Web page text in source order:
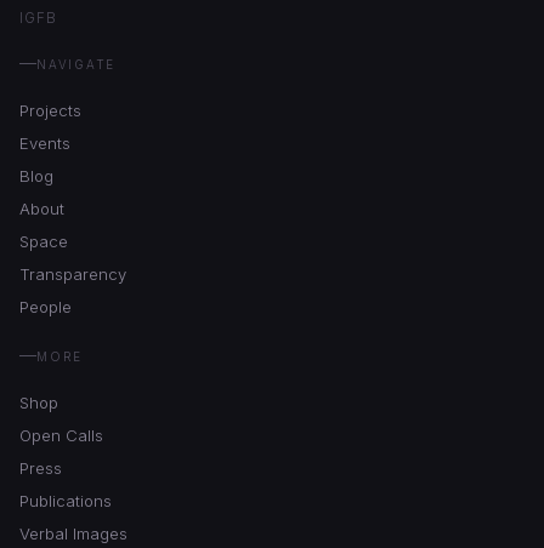
IG FB
NAVIGATE
Projects
Events
Blog
About
Space
Transparency
People
MORE
Shop
Open Calls
Press
Publications
Verbal Images